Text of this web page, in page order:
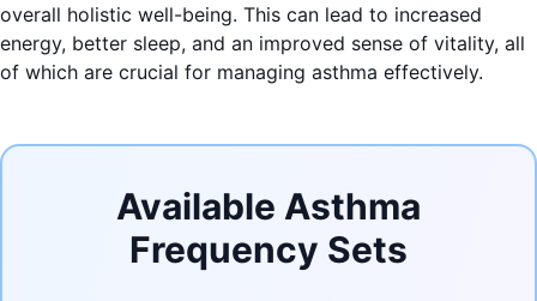
overall holistic well-being. This can lead to increased
energy, better sleep, and an improved sense of vitality, all
of which are crucial for managing asthma effectively.
Available Asthma
Frequency Sets